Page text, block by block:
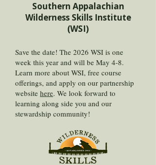
Southern Appalachian
Wilderness Skills Institute
(WSI)
Save the date! The 2026 WSI is one
week this year and will be May 4-8.
Learn more about WSI, free course
offerings, and apply on our partnership
website here. We look forward to
learning along side you and our
stewardship community!